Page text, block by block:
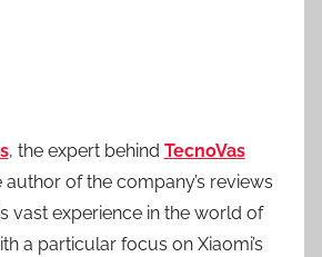
, the expert behind TecnoVas
author of the company’s reviews
vast experience in the world of
a particular focus on Xiaomi’s